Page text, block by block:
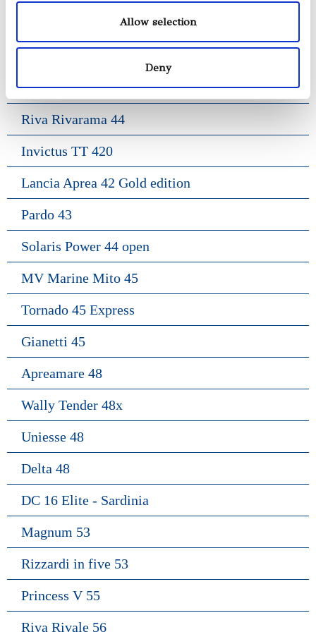
Allow selection
Deny
Gozzo Positano 38
Frauscher 1414 Demon
Riva Rivarama 44
Invictus TT 420
Lancia Aprea 42 Gold edition
Pardo 43
Solaris Power 44 open
MV Marine Mito 45
Tornado 45 Express
Gianetti 45
Apreamare 48
Wally Tender 48x
Uniesse 48
Delta 48
DC 16 Elite - Sardinia
Magnum 53
Rizzardi in five 53
Princess V 55
Riva Rivale 56